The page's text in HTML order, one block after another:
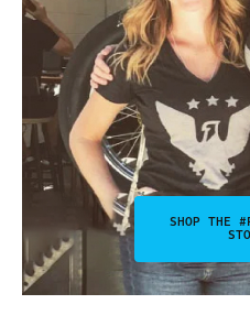
SHOP THE